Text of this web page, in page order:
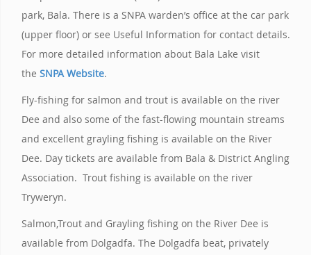
park, Bala. There is a SNPA warden’s office at the car park
(upper floor) or see Useful Information for contact details.
For more detailed information about Bala Lake visit
the SNPA Website.
Fly-fishing for salmon and trout is available on the river
Dee and also some of the fast-flowing mountain streams
and excellent grayling fishing is available on the River
Dee. Day tickets are available from Bala & District Angling
Association. Trout fishing is available on the river
Tryweryn.
Salmon,Trout and Grayling fishing on the River Dee is
available from Dolgadfa. The Dolgadfa beat, privately